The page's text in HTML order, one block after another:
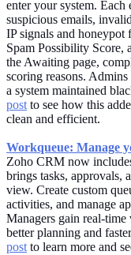
enter your system. Each
suspicious emails,
IP signals and honeypot
Spam Possibility Score,
the Awaiting page,
scoring reasons.
a system maintained
post to see how this
clean and efficient.
Workqueue: Manage
Zoho CRM now
brings tasks, approvals,
view. Create custom
activities, and manage
Managers gain real-
better planning and
post to learn more and